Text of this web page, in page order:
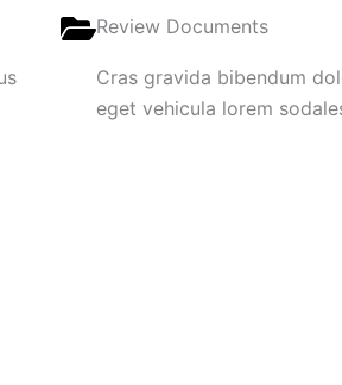
Review Documents
Cras gravida bibendum
eget vehicula lorem